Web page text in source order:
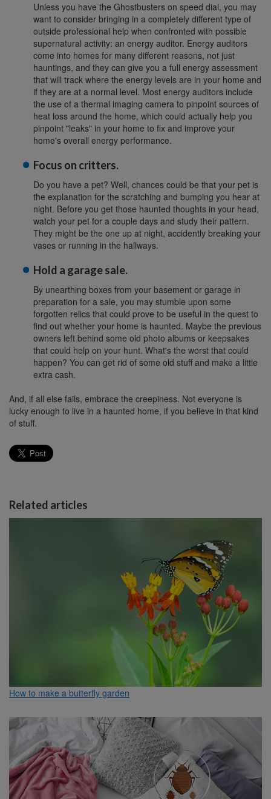
Unless you have the Ghostbusters on speed dial, you may
want to consider bringing in a completely different type of
outside professional help when confronted with possible
supernatural activity: an energy auditor. Energy auditors
come into homes for many different reasons, not just
hauntings, and they can give you a full energy assessment
that will track where the energy levels are in your home and
if they are at a normal level. Most energy auditors include
the use of a thermal imaging camera to pinpoint sources of
heat loss around the home, which could actually help you
pinpoint "leaks" in your home to fix and improve your
home's overall energy performance.
Focus on critters.
Do you have a pet? Well, chances could be that your pet is
the explanation for the scratching and bumping you hear at
night. Before you get those haunted thoughts in your head,
watch your pet for a couple days and study their pattern.
They might be the one up at night, accidently breaking your
vases or running in the hallways.
Hold a garage sale.
By unearthing boxes from your basement or garage in
preparation for a sale, you may stumble upon some
forgotten relics that could prove to be useful in the quest to
find out whether your home is haunted. Maybe the previous
owners left behind some old photo albums or keepsakes
that could help on your hunt. What's the worst that could
happen? You can get rid of some old stuff and make a little
extra cash.
And, if all else fails, embrace the creepiness. Not everyone is
lucky enough to live in a haunted home, if you believe in that kind
of stuff.
Related articles
How to make a butterfly garden